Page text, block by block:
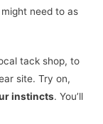
need to as
tack shop, to
site. Try on,
instincts. You’ll